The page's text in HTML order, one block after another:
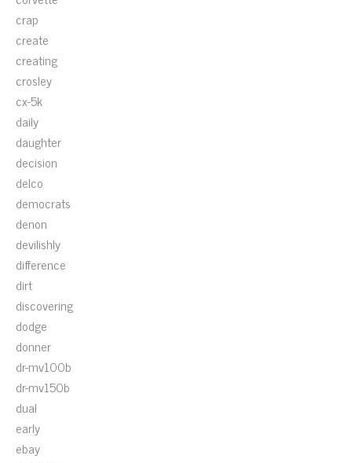
crap
create
creating
crosley
cx-5k
daily
daughter
decision
delco
democrats
denon
devilishly
difference
dirt
discovering
dodge
donner
dr-mv100b
dr-mv150b
dual
early
ebay